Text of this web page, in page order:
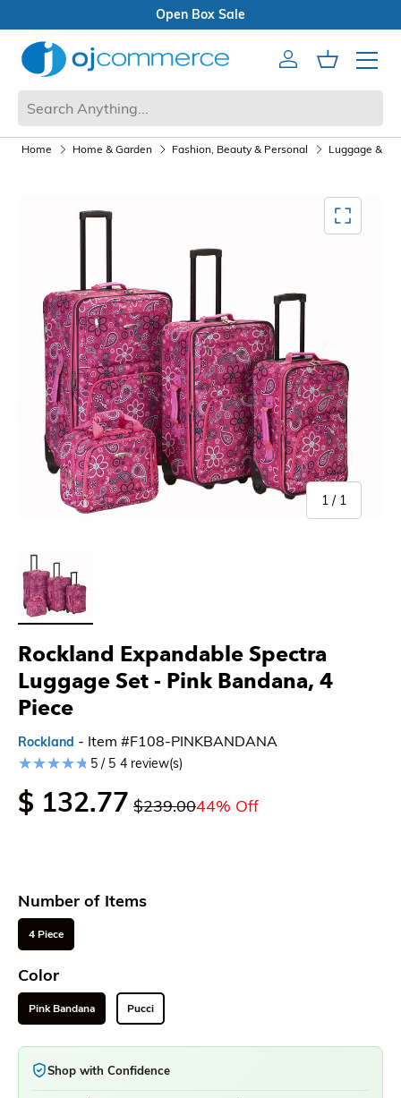
Open Box Sale
AccountCart
Mobile
Rockland Expandable Spectra
Luggage Set - Pink Bandana, 4
Piece
Rockland - Item #F108-PINKBANDANA
5 / 5 4 review(s)
$ 132.77 $239.0044% Off
Number of Items
4 Piece
Color
Pink Bandana Pucci
Shop with Confidence
Home Home & Garden Fashion, Beauty & Personal Luggage &
1 / of
1
Load image 1 in gallery view